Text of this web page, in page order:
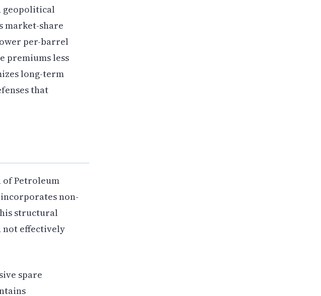
geopolitical
market-share
per-barrel
premiums less
long-term
that
of Petroleum
non-
structural
not effectively
spare